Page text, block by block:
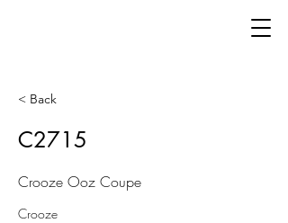
< Back
C2715
Crooze Ooz Coupe
Crooze